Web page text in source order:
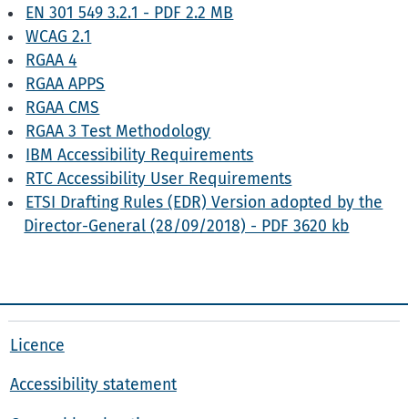
EN 301 549 3.2.1 - PDF 2.2 MB
WCAG 2.1
RGAA 4
RGAA APPS
RGAA CMS
RGAA 3 Test Methodology
IBM Accessibility Requirements
RTC Accessibility User Requirements
ETSI Drafting Rules (EDR) Version adopted by the
Director-General (28/09/2018) - PDF 3620 kb
Licence
Accessibility statement